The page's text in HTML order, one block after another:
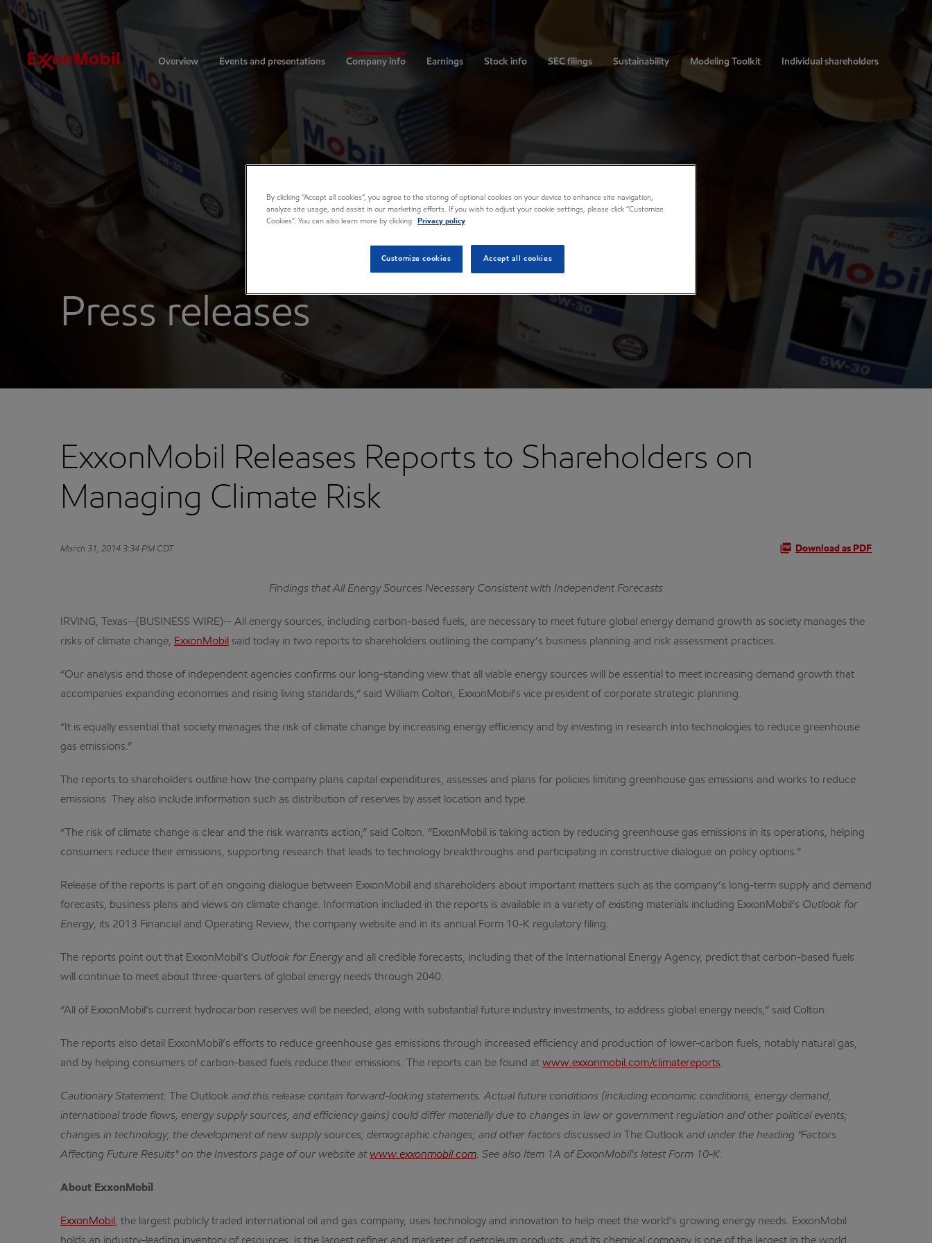
Investors
Overview Events and presentations Company info Earnings Stock info SEC filings Sustainability Modeling Toolkit Individual shareholders
Press releases
ExxonMobil Releases Reports to Shareholders on
Managing Climate Risk
March 31, 2014 3:34 PM CDT Download as PDF
Findings that All Energy Sources Necessary Consistent with Independent Forecasts
IRVING, Texas--(BUSINESS WIRE)-- All energy sources, including carbon-based fuels, are necessary to meet future global energy demand growth as society manages the
risks of climate change, ExxonMobil said today in two reports to shareholders outlining the company’s business planning and risk assessment practices.
“Our analysis and those of independent agencies confirms our long-standing view that all viable energy sources will be essential to meet increasing demand growth that
accompanies expanding economies and rising living standards,” said William Colton, ExxonMobil’s vice president of corporate strategic planning.
“It is equally essential that society manages the risk of climate change by increasing energy efficiency and by investing in research into technologies to reduce greenhouse
gas emissions.”
The reports to shareholders outline how the company plans capital expenditures, assesses and plans for policies limiting greenhouse gas emissions and works to reduce
emissions. They also include information such as distribution of reserves by asset location and type.
“The risk of climate change is clear and the risk warrants action,” said Colton. “ExxonMobil is taking action by reducing greenhouse gas emissions in its operations, helping
consumers reduce their emissions, supporting research that leads to technology breakthroughs and participating in constructive dialogue on policy options.”
Release of the reports is part of an ongoing dialogue between ExxonMobil and shareholders about important matters such as the company’s long-term supply and demand
forecasts, business plans and views on climate change. Information included in the reports is available in a variety of existing materials including ExxonMobil’s Outlook for
Energy, its 2013 Financial and Operating Review, the company website and in its annual Form 10-K regulatory filing.
The reports point out that ExxonMobil’s Outlook for Energy and all credible forecasts, including that of the International Energy Agency, predict that carbon-based fuels
will continue to meet about three-quarters of global energy needs through 2040.
“All of ExxonMobil’s current hydrocarbon reserves will be needed, along with substantial future industry investments, to address global energy needs,” said Colton.
The reports also detail ExxonMobil’s efforts to reduce greenhouse gas emissions through increased efficiency and production of lower-carbon fuels, notably natural gas,
and by helping consumers of carbon-based fuels reduce their emissions. The reports can be found at www.exxonmobil.com/climatereports.
Cautionary Statement: The Outlook and this release contain forward-looking statements. Actual future conditions (including economic conditions, energy demand,
international trade flows, energy supply sources, and efficiency gains) could differ materially due to changes in law or government regulation and other political events;
changes in technology; the development of new supply sources; demographic changes; and other factors discussed in
The Outlook and under the heading "Factors
Affecting Future Results" on the Investors page of our website at www.exxonmobil.com. See also Item 1A of ExxonMobil's latest Form 10-K.
About ExxonMobil
ExxonMobil , the largest publicly traded international oil and gas company, uses technology and innovation to help meet the world’s growing energy needs. ExxonMobil
By clicking “Accept all cookies”, you agree to the storing of optional cookies on your device to enhance site navigation,
analyze site usage, and assist in our marketing efforts. If you wish to adjust your cookie settings, please click “Customize
Cookies”. You can also learn more by clicking
Privacy policy
Customize cookies Accept all cookies